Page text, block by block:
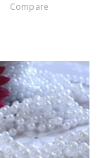
Compare